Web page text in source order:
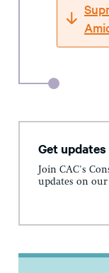
Get
Join CAC's
updates on